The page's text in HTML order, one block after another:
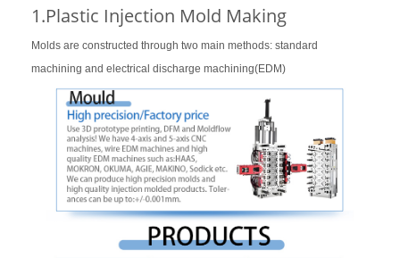
1.Plastic Injection Mold Making
Molds are constructed through two main methods: standard
machining and electrical discharge machining(EDM)